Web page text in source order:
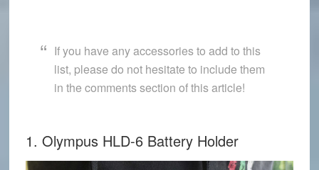
If you have any accessories to add to this
list, please do not hesitate to include them
in the comments section of this article!
1. Olympus HLD-6 Battery Holder